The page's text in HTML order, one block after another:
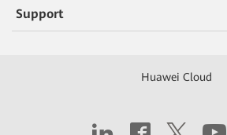
Support
Huawei Cloud